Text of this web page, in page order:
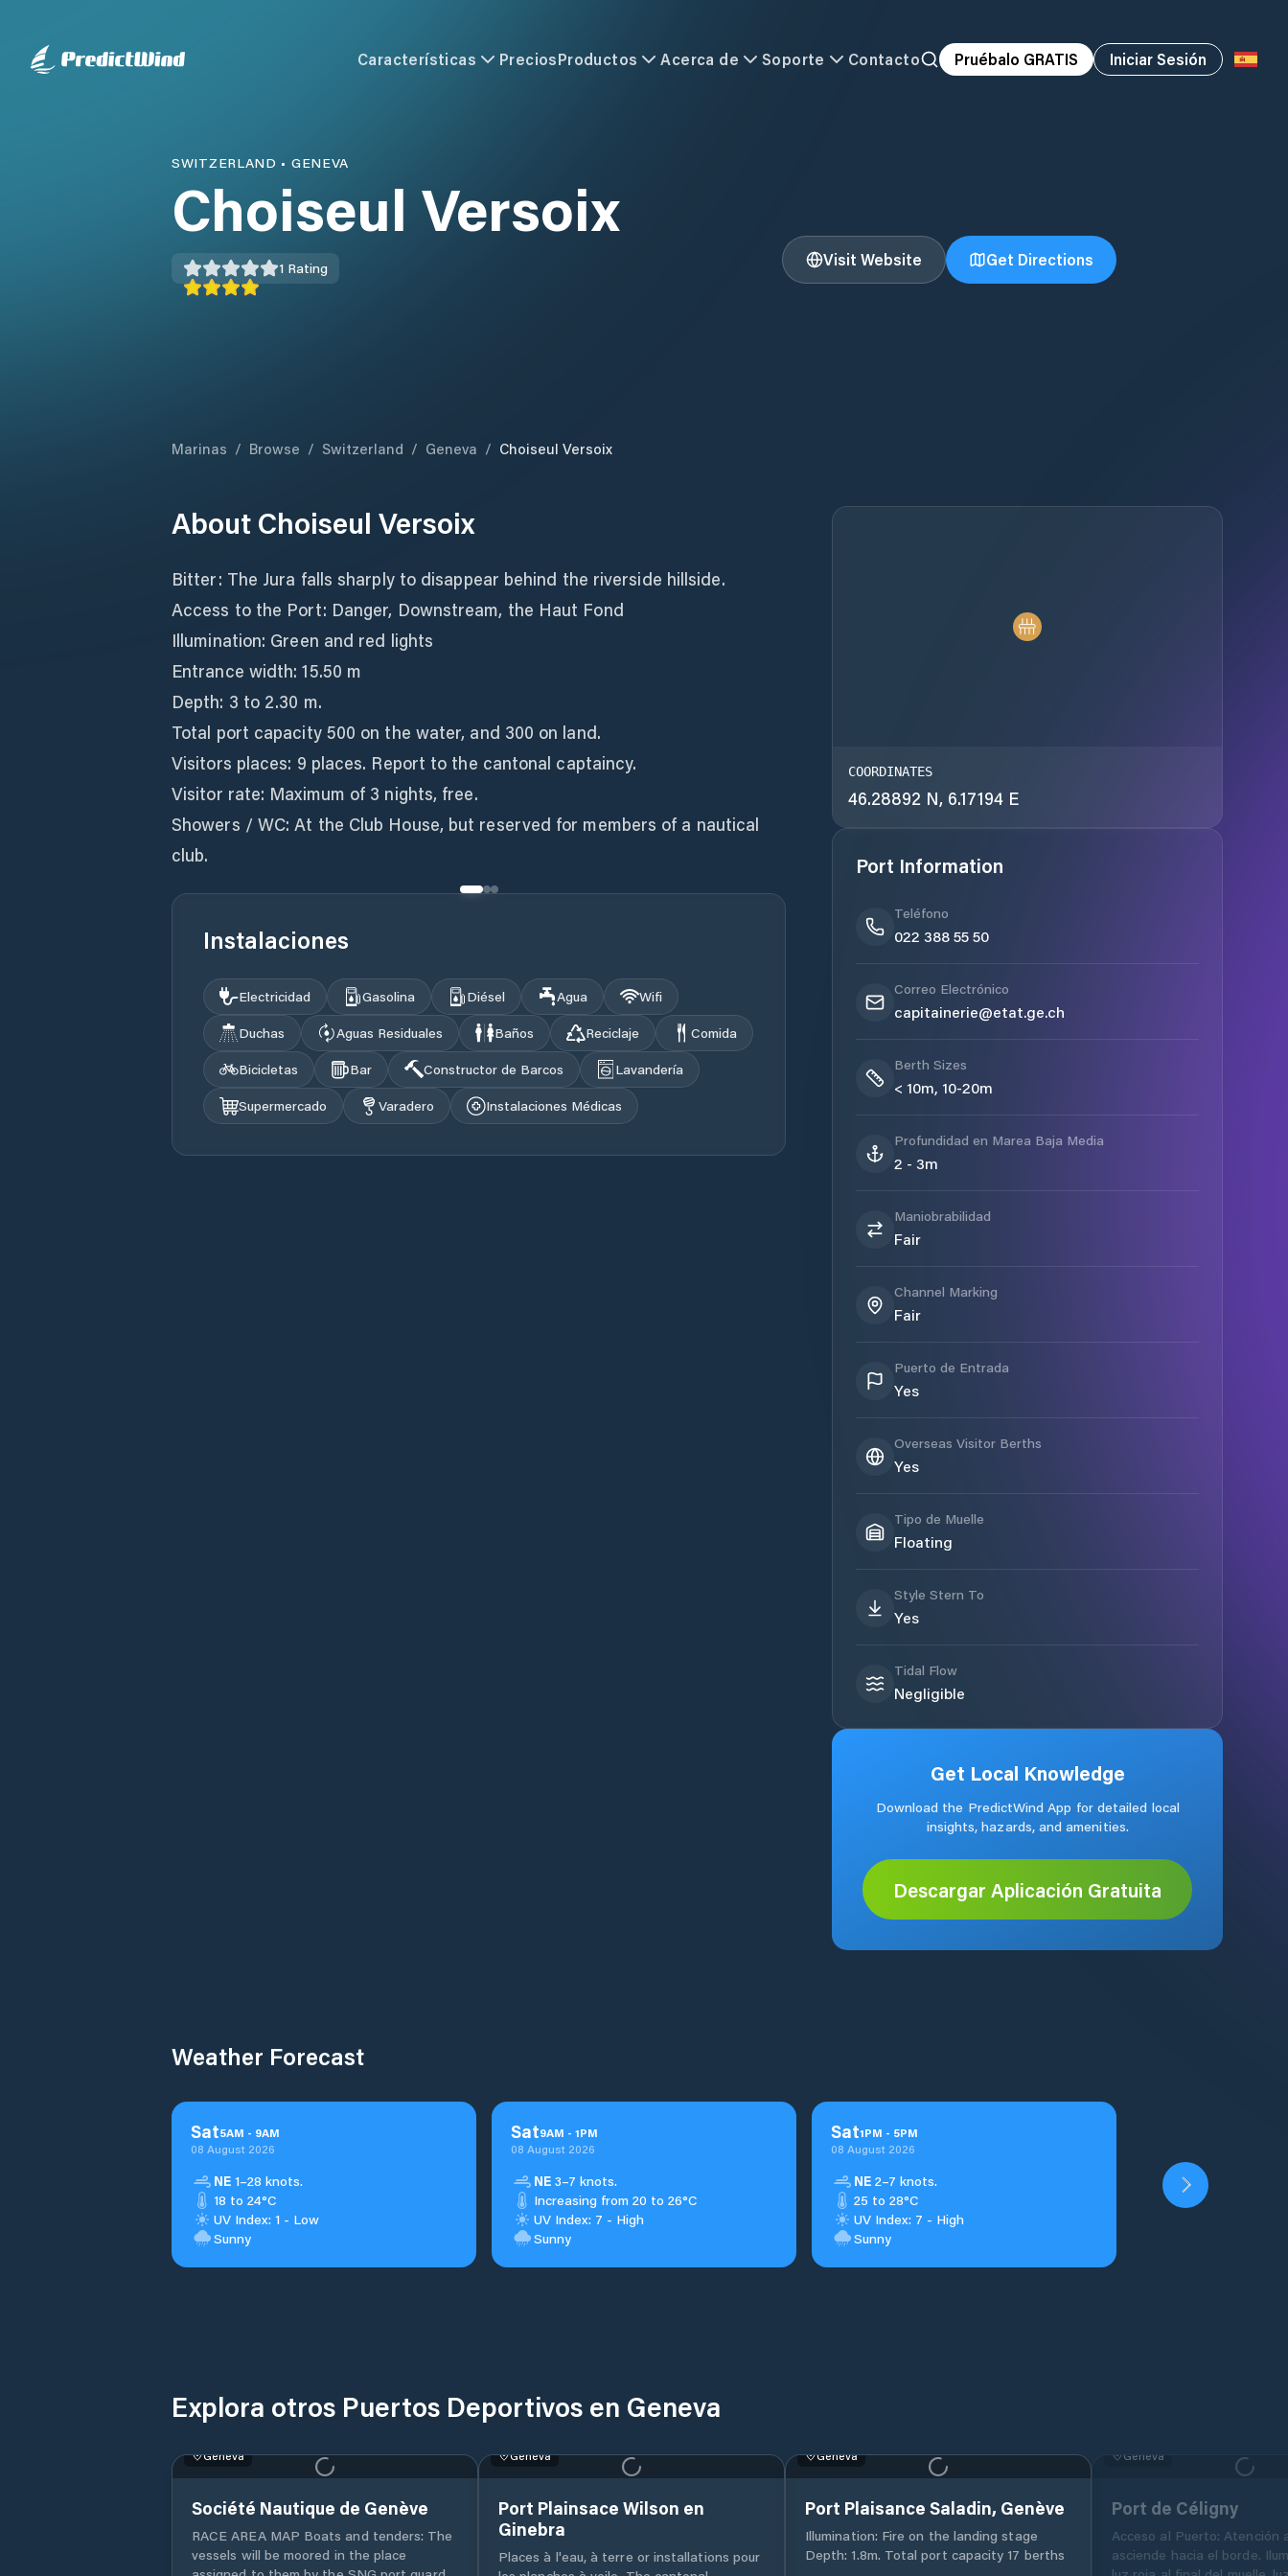
Características PreciosProductos Acerca de Soporte Contacto Pruébalo GRATIS Iniciar Sesión
SWITZERLAND • GENEVA
Choiseul Versoix
1 Rating Visit Website Get Directions
Marinas / Browse / Switzerland / Geneva / Choiseul Versoix
About Choiseul Versoix
Bitter: The Jura falls sharply to disappear behind the riverside hillside.
Access to the Port: Danger, Downstream, the Haut Fond
Illumination: Green and red lights
Entrance width: 15.50 m
Depth: 3 to 2.30 m.
Total port capacity 500 on the water, and 300 on land.
Visitors places: 9 places. Report to the cantonal captaincy.
Visitor rate: Maximum of 3 nights, free.
Showers / WC: At the Club House, but reserved for members of a nautical
club.
Instalaciones
Electricidad Gasolina Diésel Agua
Wifi
Duchas
Aguas Residuales Baños Reciclaje
Comida
Bicicletas
Bar Constructor de Barcos
Lavandería
Supermercado
Varadero Instalaciones Médicas
COORDINATES
46.28892 N, 6.17194 E
Port Information
Teléfono
022 388 55 50
Correo Electrónico
capitainerie@etat.ge.ch
Berth Sizes
< 10m, 10-20m
Profundidad en Marea Baja Media
2 - 3m
Maniobrabilidad
Fair
Channel Marking
Fair
Puerto de Entrada
Yes
Overseas Visitor Berths
Yes
Tipo de Muelle
Floating
Style Stern To
Yes
Tidal Flow
Negligible
Get Local Knowledge
Download the PredictWind App for detailed local
insights, hazards, and amenities.
Descargar Aplicación Gratuita
Weather Forecast
Sat5AM - 9AM
08 August 2026
NE 1–28 knots.
18 to 24°C
UV Index: 1 - Low
Sunny
Sat9AM - 1PM
08 August 2026
NE 3–7 knots.
Increasing from 20 to 26°C
UV Index: 7 - High
Sunny
Sat1PM - 5PM
08 August 2026
NE 2–7 knots.
25 to 28°C
UV Index: 7 - High
Sunny
Explora otros Puertos Deportivos en Geneva